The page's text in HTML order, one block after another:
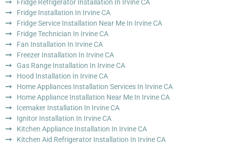
Fridge Refrigerator Installation In Irvine CA
Fridge Installation In Irvine CA
Fridge Service Installation Near Me In Irvine CA
Fridge Technician In Irvine CA
Fan Installation In Irvine CA
Freezer Installation In Irvine CA
Gas Range Installation In Irvine CA
Hood Installation In Irvine CA
Home Appliances Installation Services In Irvine CA
Home Appliance Installation Near Me In Irvine CA
Icemaker Installation In Irvine CA
Ignitor Installation In Irvine CA
Kitchen Appliance Installation In Irvine CA
Kitchen Aid Refrigerator Installation In Irvine CA